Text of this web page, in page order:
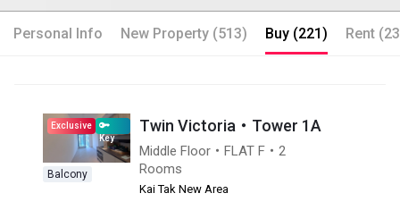
Personal Info New Property (513) Buy (221) Rent
Exclusive
Key
Balcony
Twin Victoria・Tower 1A
Middle Floor・FLAT F・2
Rooms
Kai Tak New Area